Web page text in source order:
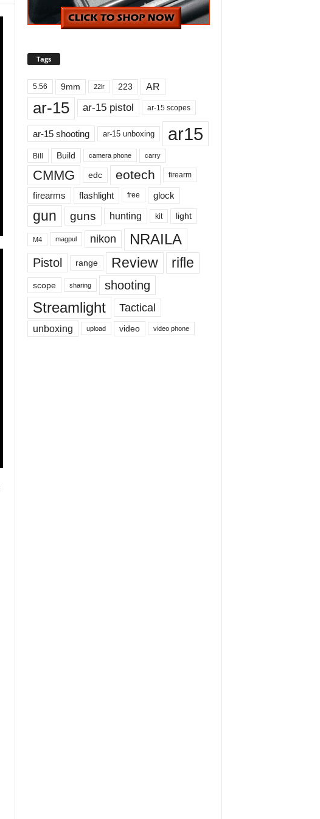
Tags
5.56 9mm 22lr 223 AR
ar-15 ar-15 pistol ar-15 scopes
ar-15 shooting ar-15 unboxing ar15
Bill Build camera phone carry
CMMG edc eotech firearm
firearms flashlight free glock
gun guns hunting kit light
M4 magpul nikon NRAILA
Pistol range Review rifle
scope sharing shooting
Streamlight Tactical
unboxing upload video video phone